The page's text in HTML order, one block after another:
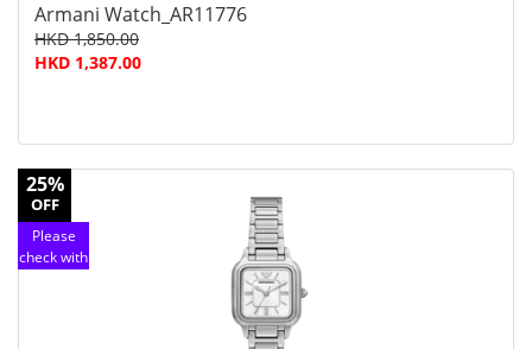
Armani Watch_AR11776
HKD 1,850.00
HKD 1,387.00
25%
OFF
Please
check with